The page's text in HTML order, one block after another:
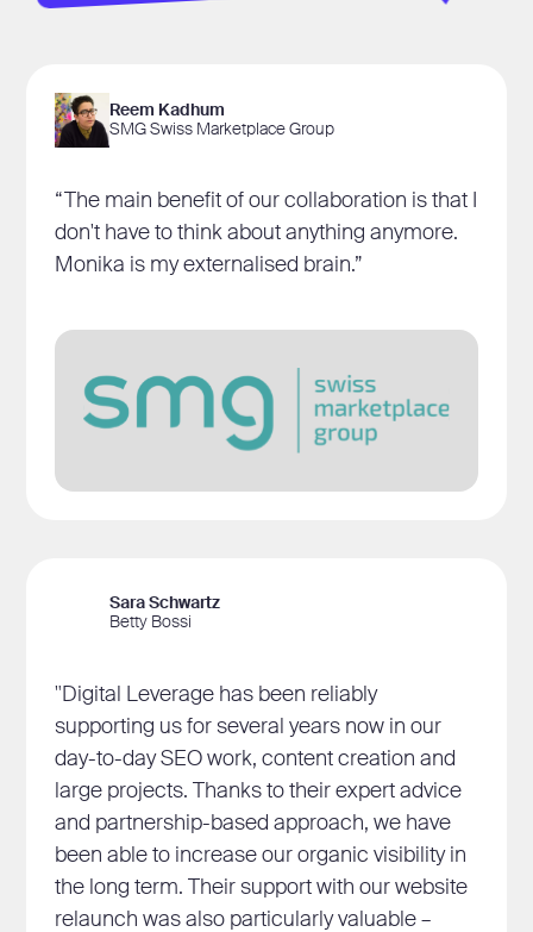
Reem Kadhum
SMG Swiss Marketplace Group
“The main benefit of our collaboration is that I
don't have to think about anything anymore.
Monika is my externalised brain.”
Sara Schwartz
Betty Bossi
"Digital Leverage has been reliably
supporting us for several years now in our
day-to-day SEO work, content creation and
large projects. Thanks to their expert advice
and partnership-based approach, we have
been able to increase our organic visibility in
the long term. Their support with our website
relaunch was also particularly valuable –